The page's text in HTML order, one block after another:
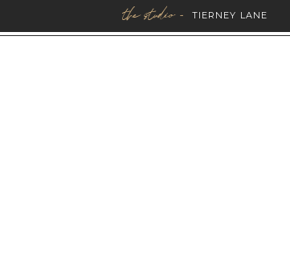
the studio - TIERNEY LANE